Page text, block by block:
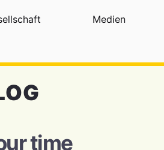
Medien
time